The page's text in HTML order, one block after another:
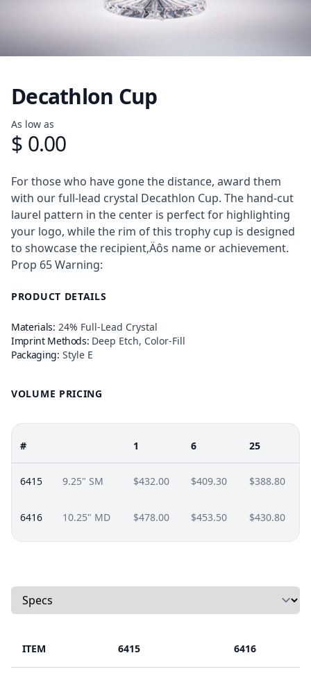
Decathlon Cup
Product information
As low as
$ 0.00
Description
For those who have gone the distance, award them
with our full-lead crystal Decathlon Cup. The hand-cut
laurel pattern in the center is perfect for highlighting
your logo, while the rim of this trophy cup is designed
to showcase the recipient‚Äôs name or achievement.
Prop 65 Warning:
PRODUCT DETAILS
Materials: 24% Full-Lead Crystal
Imprint Methods: Deep Etch, Color-Fill
Packaging: Style E
VOLUME PRICING
# 1 6 25
6415 9.25" SM $432.00 $409.30 $388.80
6416 10.25" MD $478.00 $453.50 $430.80
Select a tab
ITEM 6415 6416